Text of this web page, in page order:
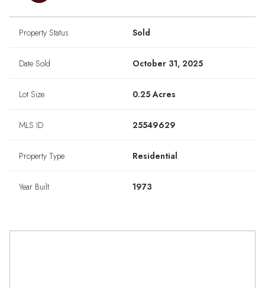
Property Status Sold
Date Sold October 31, 2025
Lot Size 0.25 Acres
MLS ID 25549629
Property Type Residential
Year Built 1973